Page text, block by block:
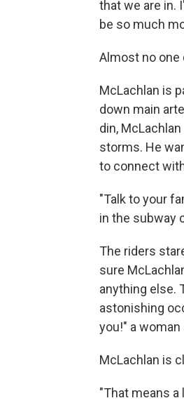
that we are in.
be so much
Almost no one
McLachlan is
down main
din,
storms. He
to connect
"Talk to your
in the subway
The riders
sure
anything else.
astonishing
you!" a
McLachlan is
"That means a